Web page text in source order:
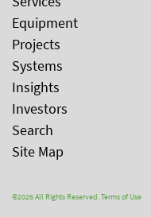
Equipment
Projects
Systems
Insights
Investors
Search
Site Map
©2026 All Rights Reserved.Terms of Use